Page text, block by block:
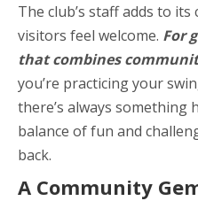
The club’s staff adds to
visitors feel welcome. For
that combines
you’re practicing your
there’s always something
balance of fun and
back.
A Community